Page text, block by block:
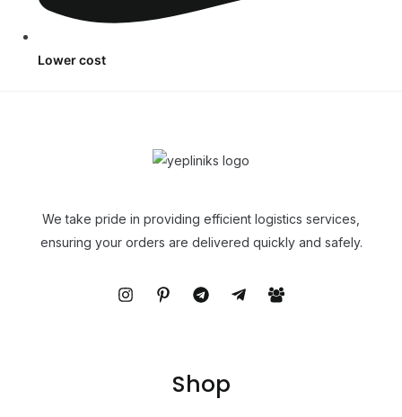
Lower cost
We take pride in providing efficient logistics services,
ensuring your orders are delivered quickly and safely.
Shop